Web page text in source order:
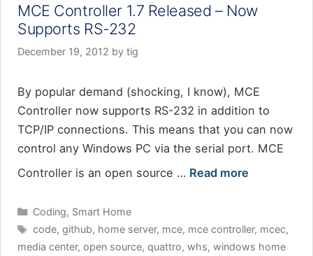
MCE Controller 1.7 Released – Now
Supports RS-232
December 19, 2012 by tig
By popular demand (shocking, I know), MCE
Controller now supports RS-232 in addition to
TCP/IP connections. This means that you can now
control any Windows PC via the serial port. MCE
Controller is an open source … Read more
Categories
Coding, Smart Home
Tags
code, github, home server, mce, mce controller, mcec,
media center, open source, quattro, whs, windows home